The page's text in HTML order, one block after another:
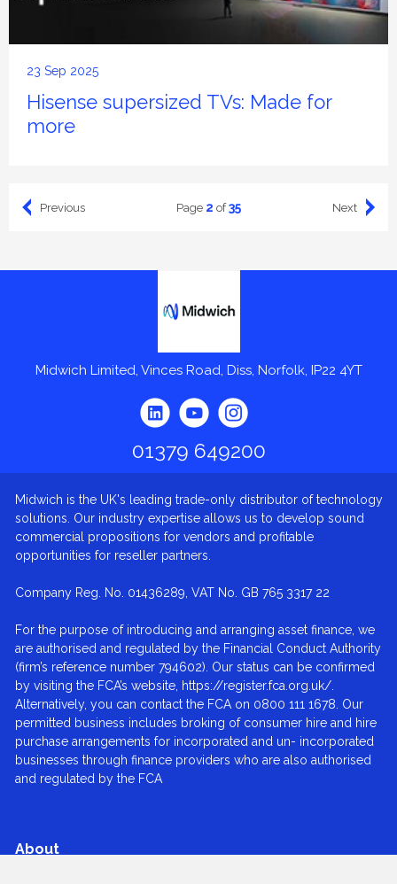
23 Sep 2025
Hisense supersized TVs: Made for
more
Previous Page 2 of35 Next
Midwich Limited, Vinces Road, Diss, Norfolk, IP22 4YT
01379 649200
Midwich is the UK's leading trade-only distributor of technology
solutions. Our industry expertise allows us to develop sound
commercial propositions for vendors and profitable
opportunities for reseller partners.
Company Reg. No. 01436289, VAT No. GB 765 3317 22
For the purpose of introducing and arranging asset finance, we
are authorised and regulated by the Financial Conduct Authority
(firm’s reference number 794602). Our status can be confirmed
by visiting the FCA’s website, https://register.fca.org.uk/.
Alternatively, you can contact the FCA on 0800 111 1678. Our
permitted business includes broking of consumer hire and hire
purchase arrangements for incorporated and un- incorporated
businesses through finance providers who are also authorised
and regulated by the FCA
About